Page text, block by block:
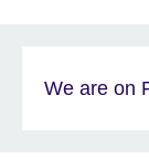
We are on